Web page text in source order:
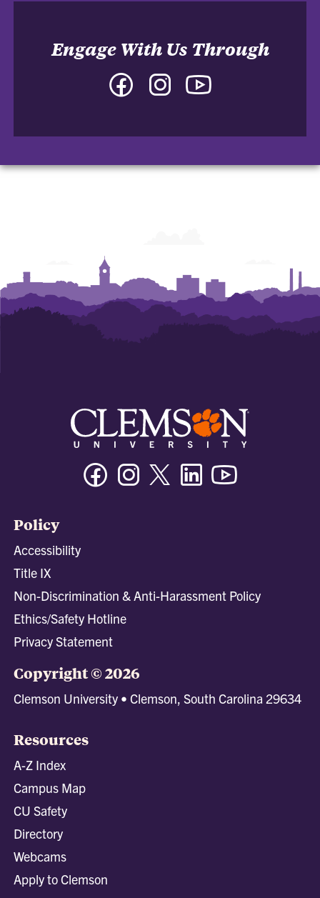
Engage With Us Through
Facebook
and
Instagram
and
and
FacebookInstagramTwitter/XLinkedin
Policy
Accessibility
Title IX
Non-Discrimination & Anti-Harassment Policy
Ethics/Safety Hotline
Privacy Statement
Copyright © 2026
Clemson University • Clemson, South Carolina 29634
Resources
A-Z Index
Campus Map
CU Safety
Directory
Webcams
Apply to Clemson